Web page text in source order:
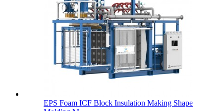
EPS Foam ICF Block Insulation Making Shape